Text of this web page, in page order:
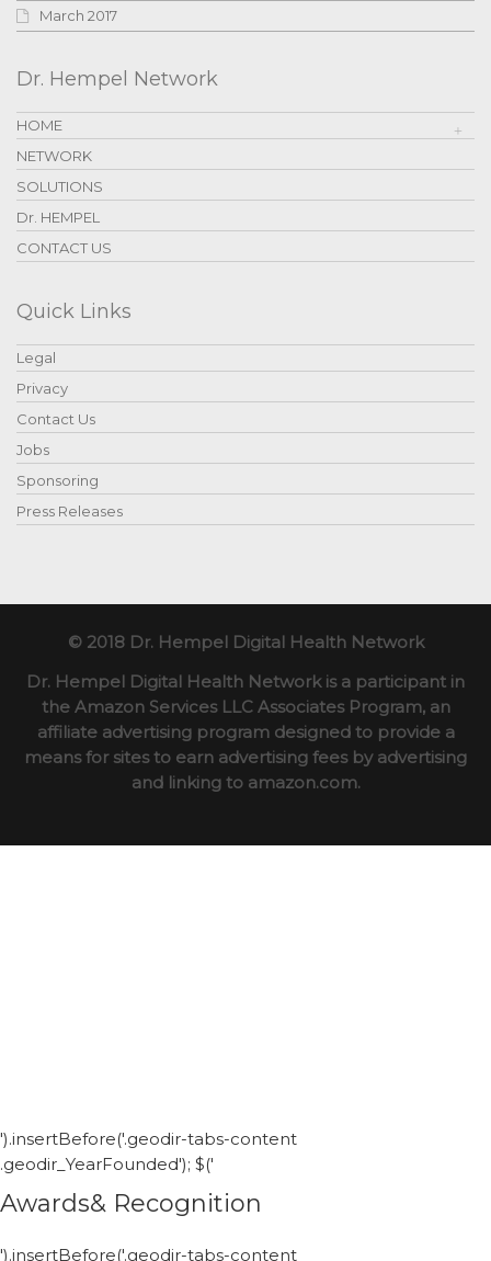
March 2017
Dr. Hempel Network
HOME
NETWORK
SOLUTIONS
Dr. HEMPEL
CONTACT US
Quick Links
Legal
Privacy
Contact Us
Jobs
Sponsoring
Press Releases
© 2018 Dr. Hempel Digital Health Network
Dr. Hempel Digital Health Network is a participant in
the Amazon Services LLC Associates Program, an
affiliate advertising program designed to provide a
means for sites to earn advertising fees by advertising
and linking to amazon.com.
').insertBefore('.geodir-tabs-content
.geodir_YearFounded'); $('
Awards& Recognition
').insertBefore('.geodir-tabs-content